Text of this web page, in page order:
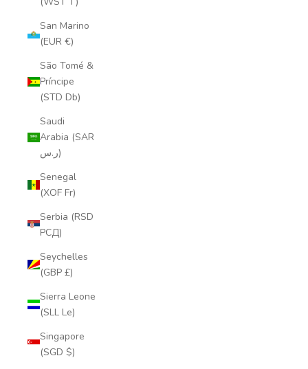
San Marino
(EUR €)
São Tomé &
Príncipe
(STD Db)
Saudi
Arabia (SAR
ر.س)
Senegal
(XOF Fr)
Serbia (RSD
РСД)
Seychelles
(GBP £)
Sierra Leone
(SLL Le)
Singapore
(SGD $)